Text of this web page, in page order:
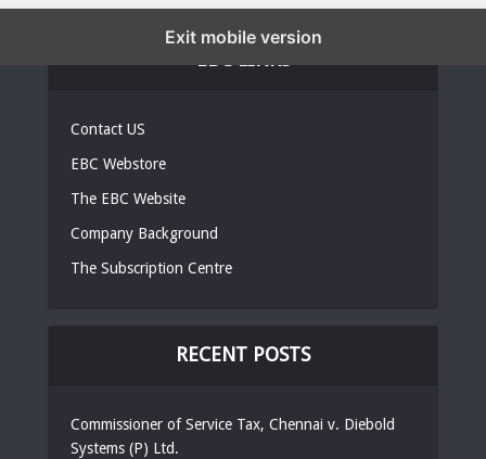
Contact US
EBC Webstore
The EBC Website
Company Background
The Subscription Centre
RECENT POSTS
Commissioner of Service Tax, Chennai v. Diebold
Systems (P) Ltd.
Exit mobile version